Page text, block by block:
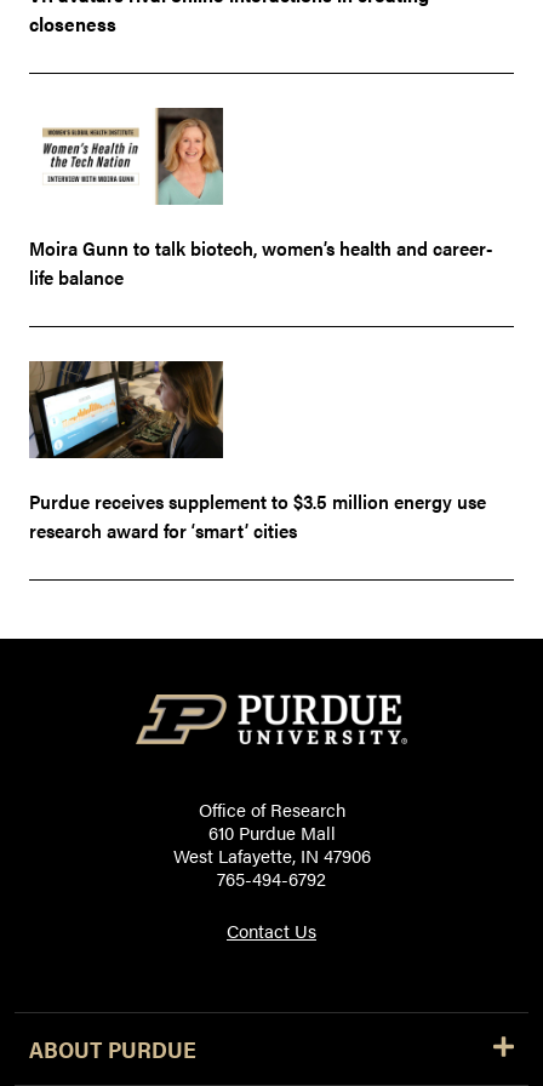
closeness
Moira Gunn to talk biotech, women’s health and career-
life balance
Purdue receives supplement to $3.5 million energy use
research award for ‘smart’ cities
Office of Research
610 Purdue Mall
West Lafayette, IN 47906
765-494-6792
Contact Us
ABOUT PURDUE